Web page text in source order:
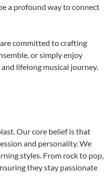
a profound way to connect
committed to crafting
or simply enjoy
lifelong musical journey.
Our core belief is that
and personality. We
styles. From rock to pop,
they stay passionate